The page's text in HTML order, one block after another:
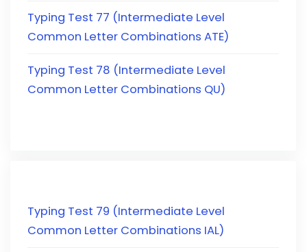
Typing Test 77 (Intermediate Level
Common Letter Combinations ATE)
Typing Test 78 (Intermediate Level
Common Letter Combinations QU)
Typing Test 79 (Intermediate Level
Common Letter Combinations IAL)